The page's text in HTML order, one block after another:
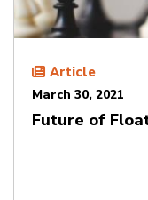
Article
March 30, 2021
Future of